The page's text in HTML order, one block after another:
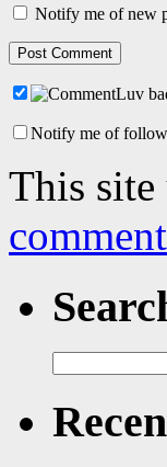
Notify me of new
Notify me of
This site
for: